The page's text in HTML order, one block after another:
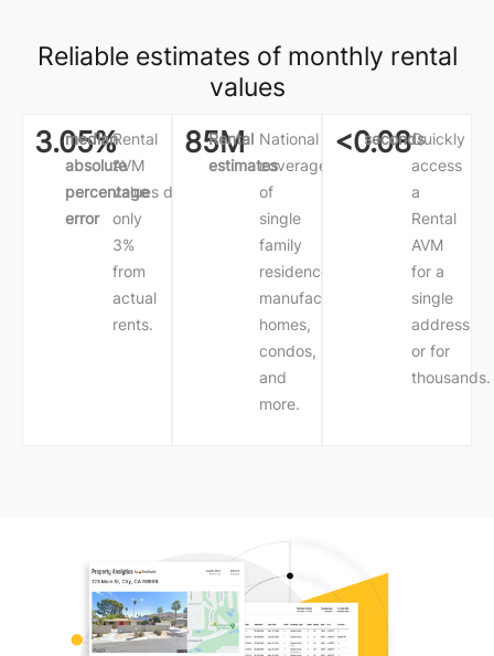
Reliable estimates of monthly rental
values
3.05%
median
absolute
percentage
error
Rental
AVM
values deviate
only
3%
from
actual
rents.
85M
Rental
estimates
National
coverage
of
single
family
residences,
manufactured
homes,
condos,
and
more.
<0.08
secondsQuickly
access
a
Rental
AVM
for a
single
address
or for
thousands.